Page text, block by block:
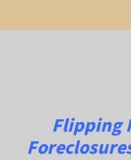
Flipping